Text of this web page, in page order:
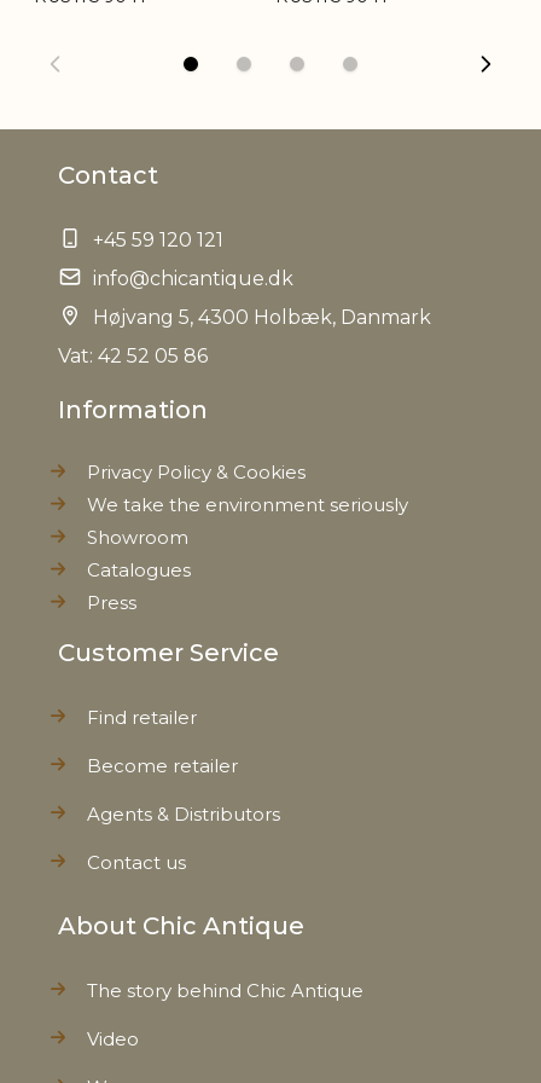
Weight 1,2 kg
Net Weight 1,0 kg
Contact
+45 59 120 121
info@chicantique.dk
Højvang 5, 4300 Holbæk, Danmark
Vat: 42 52 05 86
Information
Privacy Policy & Cookies
We take the environment seriously
Showroom
Catalogues
Press
Customer Service
Find retailer
Become retailer
Agents & Distributors
Contact us
About Chic Antique
The story behind Chic Antique
Video